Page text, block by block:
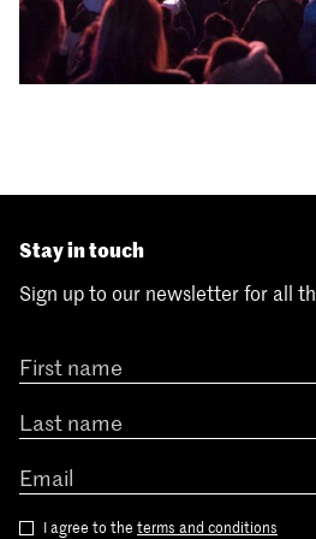
Stay in touch
Sign up to our newsletter for all
I agree to the terms and conditions